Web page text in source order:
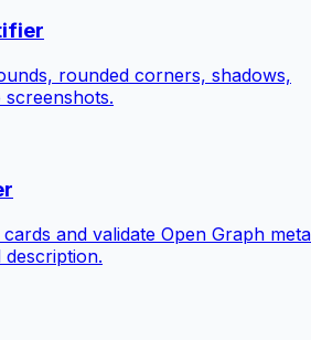
rounded corners, shadows,
and validate Open Graph meta
description.